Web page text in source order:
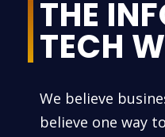
THE
TECH
We believe
believe one way